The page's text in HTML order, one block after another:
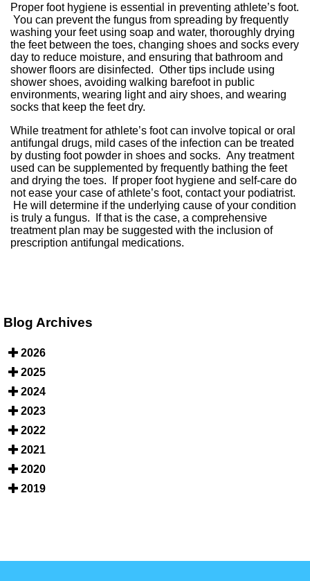
Proper foot hygiene is essential in preventing athlete’s foot.
You can prevent the fungus from spreading by frequently
washing your feet using soap and water, thoroughly drying
the feet between the toes, changing shoes and socks every
day to reduce moisture, and ensuring that bathroom and
shower floors are disinfected. Other tips include using
shower shoes, avoiding walking barefoot in public
environments, wearing light and airy shoes, and wearing
socks that keep the feet dry.
While treatment for athlete’s foot can involve topical or oral
antifungal drugs, mild cases of the infection can be treated
by dusting foot powder in shoes and socks. Any treatment
used can be supplemented by frequently bathing the feet
and drying the toes. If proper foot hygiene and self-care do
not ease your case of athlete’s foot, contact your podiatrist.
He will determine if the underlying cause of your condition
is truly a fungus. If that is the case, a comprehensive
treatment plan may be suggested with the inclusion of
prescription antifungal medications.
Blog Archives
2026
2025
2024
2023
2022
2021
2020
2019